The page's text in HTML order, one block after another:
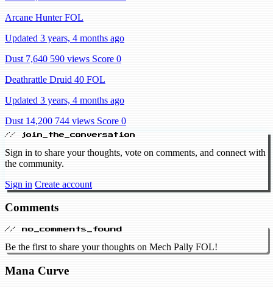
Arcane Hunter FOL
Updated 3 years, 4 months ago
Dust 7,640 590 views Score 0
Deathrattle Druid 40 FOL
Updated 3 years, 4 months ago
Dust 14,200 744 views Score 0
// join_the_conversation
Sign in to share your thoughts, vote on comments, and connect with
the community.
Sign in Create account
Comments
// no_comments_found
Be the first to share your thoughts on Mech Pally FOL!
Mana Curve